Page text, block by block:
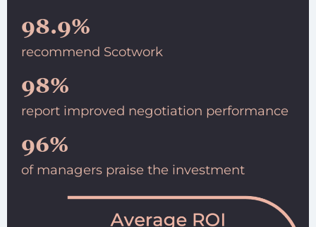
98.9%
recommend Scotwork
98%
report improved negotiation performance
96%
of managers praise the investment